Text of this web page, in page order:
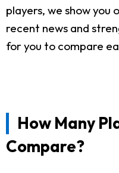
players, we show you
recent news and
for you to compare
How Many
Compare?